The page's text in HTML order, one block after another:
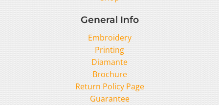
General Info
Embroidery
Printing
Diamante
Brochure
Return Policy Page
Guarantee